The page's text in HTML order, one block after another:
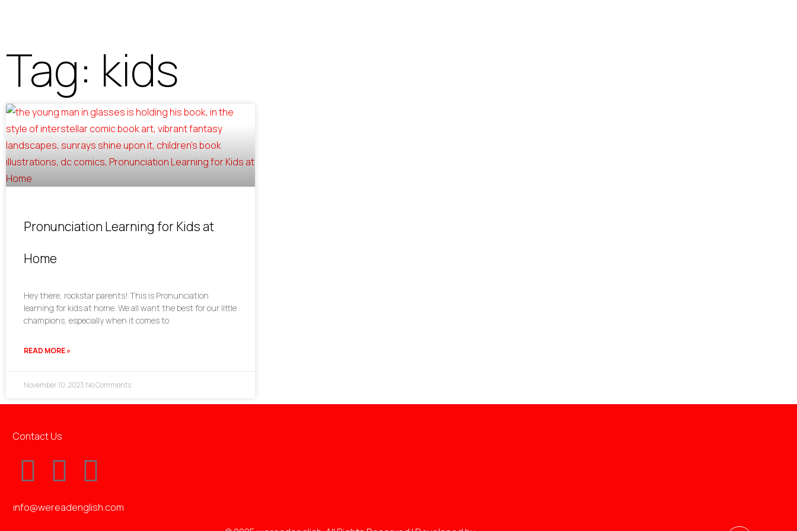
Tag: kids
Pronunciation Learning for Kids at
Home
Hey there, rockstar parents! This is Pronunciation
learning for kids at home. We all want the best for our little
champions, especially when it comes to
READ MORE »
November 10, 2023 No Comments
Contact Us
info@wereadenglish.com